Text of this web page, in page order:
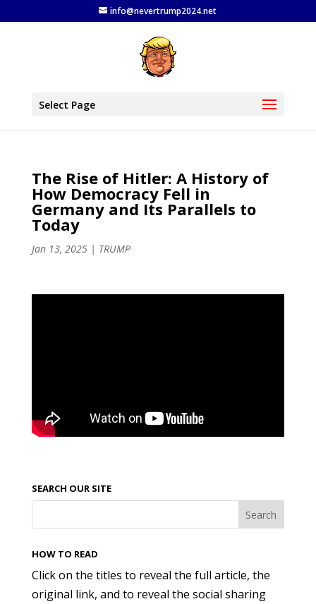
info@nevertrump2024.net
Select Page
The Rise of Hitler: A History of
How Democracy Fell in
Germany and Its Parallels to
Today
Jan 13, 2025| TRUMP
SEARCH OUR SITE
HOW TO READ
Click on the titles to reveal the full article, the
original link, and to reveal the social sharing